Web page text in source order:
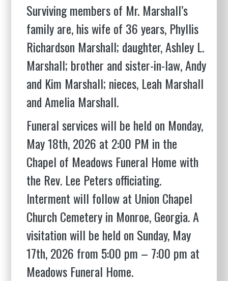
Surviving members of Mr. Marshall’s
family are, his wife of 36 years, Phyllis
Richardson Marshall; daughter, Ashley L.
Marshall; brother and sister-in-law, Andy
and Kim Marshall; nieces, Leah Marshall
and Amelia Marshall.
Funeral services will be held on Monday,
May 18th, 2026 at 2:00 PM in the
Chapel of Meadows Funeral Home with
the Rev. Lee Peters officiating.
Interment will follow at Union Chapel
Church Cemetery in Monroe, Georgia. A
visitation will be held on Sunday, May
17th, 2026 from 5:00 pm – 7:00 pm at
Meadows Funeral Home.